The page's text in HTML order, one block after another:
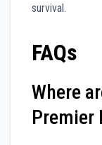
survival.
FAQs
Where
Premier